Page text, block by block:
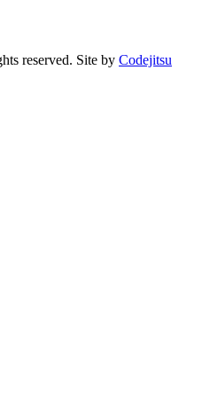
reserved. Site by Codejitsu